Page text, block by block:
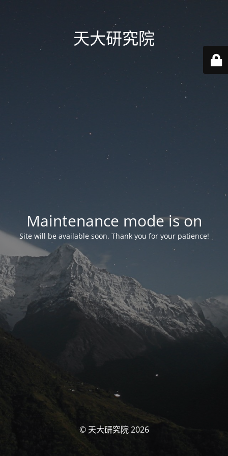
天大研究院
Maintenance mode is on
Site will be available soon. Thank you for your patience!
© 天大研究院 2026